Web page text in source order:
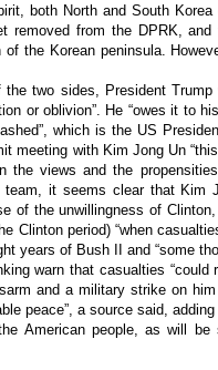
both North and South
removed from the DPRK,
of the Korean peninsula.
the two sides, President
or oblivion”. He “owes it to
which is the US
meeting with Kim Jong Un
the views and the
team, it seems clear that
of the unwillingness of
Clinton period) “when
years of Bush II and “some
warn that casualties “could
and a military strike on
peace”, a source said,
American people, as will be